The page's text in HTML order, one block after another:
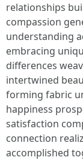
relationships
compassion
understanding
embracing
differences
intertwined
forming fabric
happiness
satisfaction
connection
accomplished